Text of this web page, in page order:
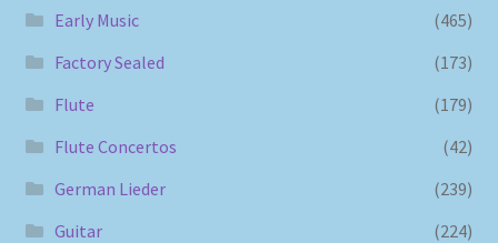
Early Music
(465)
Factory Sealed
(173)
Flute
(179)
Flute Concertos
(42)
German Lieder
(239)
Guitar
(224)